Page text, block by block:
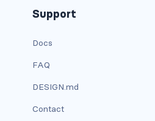
custom-radio
custom-range
custom-select
Support
Docs
FAQ
DESIGN.md
Contact